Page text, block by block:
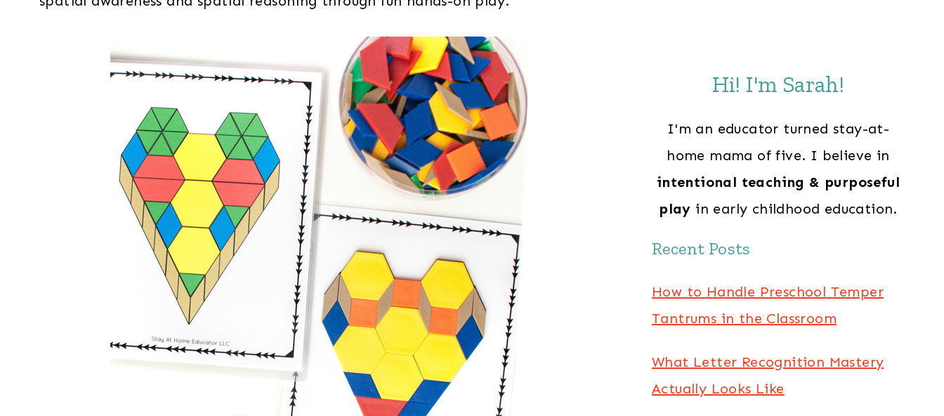
Hi! I'm Sarah!
I'm an educator turned stay-at-
home mama of five. I believe in
intentional teaching & purposeful
play in early childhood education.
Recent Posts
How to Handle Preschool Temper
Tantrums in the Classroom
What Letter Recognition Mastery
Actually Looks Like